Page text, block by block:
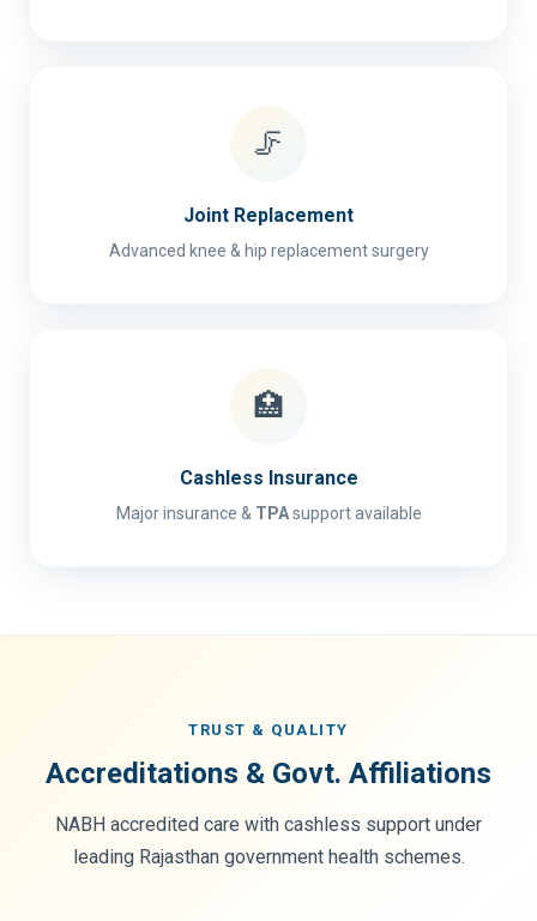
🦵
Joint Replacement
Advanced knee & hip replacement surgery
🏥
Cashless Insurance
Major insurance & TPAsupport available
TRUST & QUALITY
Accreditations & Govt. Affiliations
NABH accredited care with cashless support under
leading Rajasthan government health schemes.